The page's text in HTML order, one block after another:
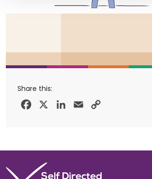
Share this:
Facebook LinkedIn
Email